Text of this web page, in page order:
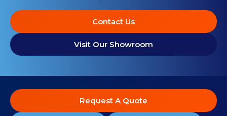
Contact Us
Visit Our Showroom
Request A Quote